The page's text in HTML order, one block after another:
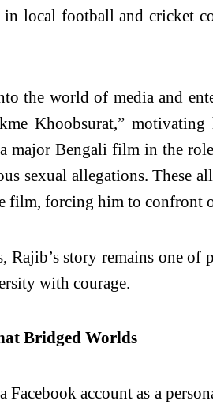
local football and cricket
the world of media and
Khoobsurat,”
major Bengali film in the
sexual allegations. These
film, forcing him to confront
Rajib’s story remains one
with courage.
Bridged Worlds
Facebook account as a